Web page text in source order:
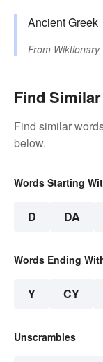
Ancient Greek
From Wiktionary
Find
Find similar
below.
Words Starting
D DA
Words Ending
Y CY
Unscrambles